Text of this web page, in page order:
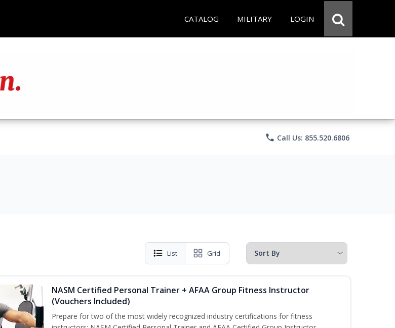
CATALOG MILITARY LOGIN
phone Call Us: 855.520.6806
List Grid
NASM Certified Personal Trainer + AFAA Group Fitness Instructor
(Vouchers Included)
Prepare for two of the most widely recognized industry certifications for fitness